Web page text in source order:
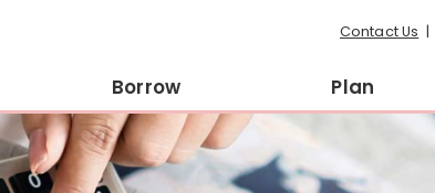
Contact Us
Borrow Plan